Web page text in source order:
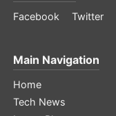
Facebook Twitter
Main Navigation
Home
Tech News